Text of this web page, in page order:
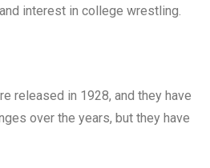
interest in college wrestling.
released in 1928, and they have
over the years, but they have